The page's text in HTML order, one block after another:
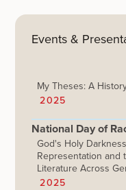
Events &
My Theses: A
2025
National Day of
God's Holy
Representation and
Literature Across
2025